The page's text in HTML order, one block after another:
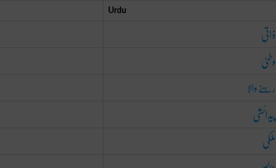
Urdu
ذاتی
وطنی
رہنے والا
پیدائشی
ملکی